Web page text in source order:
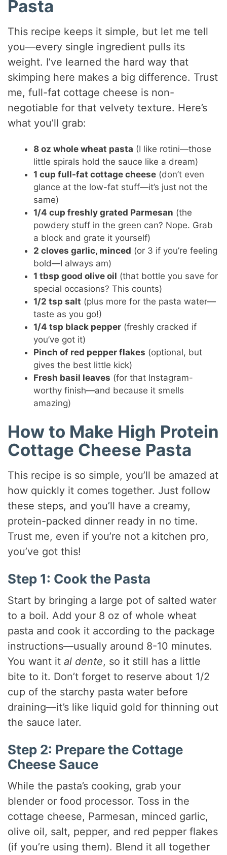
Pasta
This recipe keeps it simple, but let me tell
you—every single ingredient pulls its
weight. I’ve learned the hard way that
skimping here makes a big difference. Trust
me, full-fat cottage cheese is non-
negotiable for that velvety texture. Here’s
what you’ll grab:
8 oz whole wheat pasta (I like rotini—those
little spirals hold the sauce like a dream)
1 cup full-fat cottage cheese (don’t even
glance at the low-fat stuff—it’s just not the
same)
1/4 cup freshly grated Parmesan (the
powdery stuff in the green can? Nope. Grab
a block and grate it yourself)
2 cloves garlic, minced (or 3 if you’re feeling
bold—I always am)
1 tbsp good olive oil (that bottle you save for
special occasions? This counts)
1/2 tsp salt (plus more for the pasta water—
taste as you go!)
1/4 tsp black pepper (freshly cracked if
you’ve got it)
Pinch of red pepper flakes (optional, but
gives the best little kick)
Fresh basil leaves (for that Instagram-
worthy finish—and because it smells
amazing)
How to Make High Protein
Cottage Cheese Pasta
This recipe is so simple, you’ll be amazed at
how quickly it comes together. Just follow
these steps, and you’ll have a creamy,
protein-packed dinner ready in no time.
Trust me, even if you’re not a kitchen pro,
you’ve got this!
Step 1: Cook the Pasta
Start by bringing a large pot of salted water
to a boil. Add your 8 oz of whole wheat
pasta and cook it according to the package
instructions—usually around 8-10 minutes.
You want ital dente, so it still has a little
bite to it. Don’t forget to reserve about 1/2
cup of the starchy pasta water before
draining—it’s like liquid gold for thinning out
the sauce later.
Step 2: Prepare the Cottage
Cheese Sauce
While the pasta’s cooking, grab your
blender or food processor. Toss in the
cottage cheese, Parmesan, minced garlic,
olive oil, salt, pepper, and red pepper flakes
(if you’re using them). Blend it all together